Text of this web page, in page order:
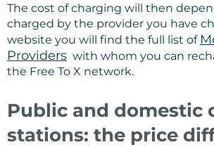
The cost of charging will then
charged by the provider you have
website you will find the full list of
Providers with whom you can
the Free To X network.
Public and domestic
stations: the price